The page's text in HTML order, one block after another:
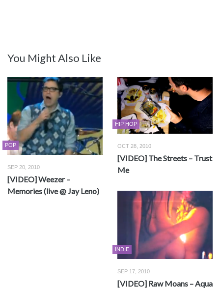
You Might Also Like
POP
SEP 20, 2010
[VIDEO] Weezer –
Memories (live @ Jay Leno)
HIP HOP
OCT 28, 2010
[VIDEO] The Streets – Trust
Me
INDIE
SEP 17, 2010
[VIDEO] Raw Moans – Aqua